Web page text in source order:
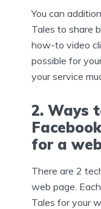
You can
Tales to share
how-to video
possible for
your service
2. Ways
for a
There are 2
web page.
Tales for your